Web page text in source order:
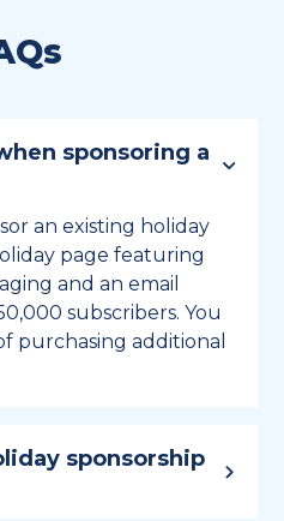
sponsoring a
an existing holiday
page featuring
and an email
subscribers. You
purchasing additional
sponsorship